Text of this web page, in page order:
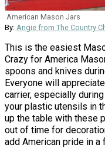
American Mason Jars
By: Angie from The Country
This is the easiest
Crazy for America
spoons and knives
Everyone will
carrier, especially
your plastic utensils in
up the table with these
out of time for
add American pride in a